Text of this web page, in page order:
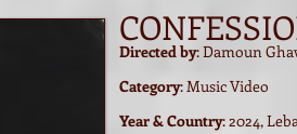
Directed by: Damoun
Category: Music Video
Year & Country: 2024,